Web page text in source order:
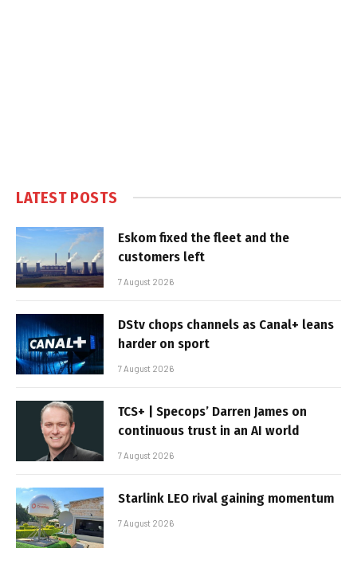
LATEST POSTS
Eskom fixed the fleet and the
customers left
7 August 2026
DStv chops channels as Canal+ leans
harder on sport
7 August 2026
TCS+ | Specops’ Darren James on
continuous trust in an AI world
7 August 2026
Starlink LEO rival gaining momentum
7 August 2026